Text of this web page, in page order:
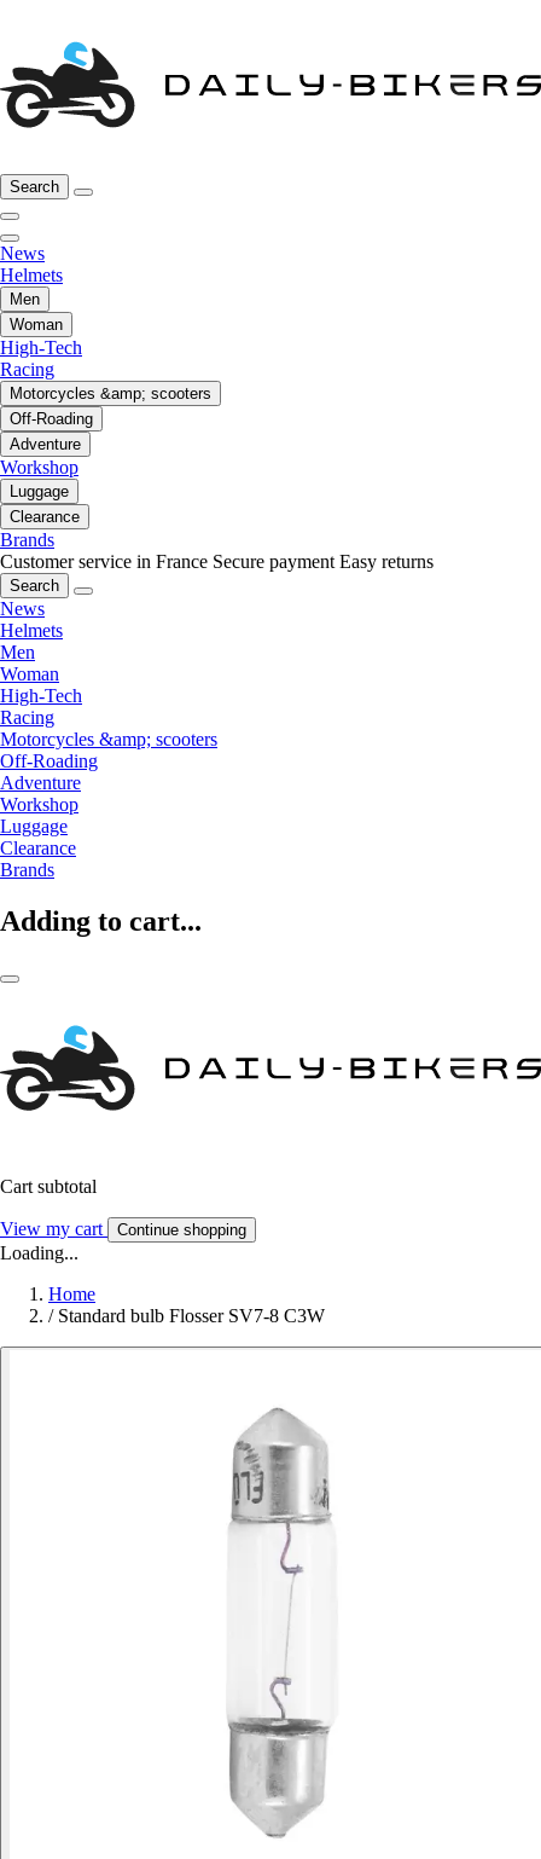
Search
News
Helmets
Men
Woman
High-Tech
Racing
Motorcycles &amp; scooters
Off-Roading
Adventure
Workshop
Luggage
Clearance
Brands
Customer service in France Secure payment Easy returns
Search
News
Helmets
Men
Woman
High-Tech
Racing
Motorcycles &amp; scooters
Off-Roading
Adventure
Workshop
Luggage
Clearance
Brands
Adding to cart...
Cart subtotal
View my cart Continue shopping
Loading...
Home
/ Standard bulb Flosser SV7-8 C3W